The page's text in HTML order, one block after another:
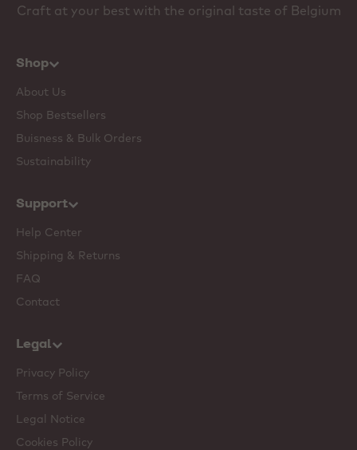
Craft at your best with the original taste of Belgium
Shop
About Us
Shop Bestsellers
Buisness & Bulk Orders
Sustainability
Support
Help Center
Shipping & Returns
FAQ
Contact
Legal
Privacy Policy
Terms of Service
Legal Notice
Cookies Policy